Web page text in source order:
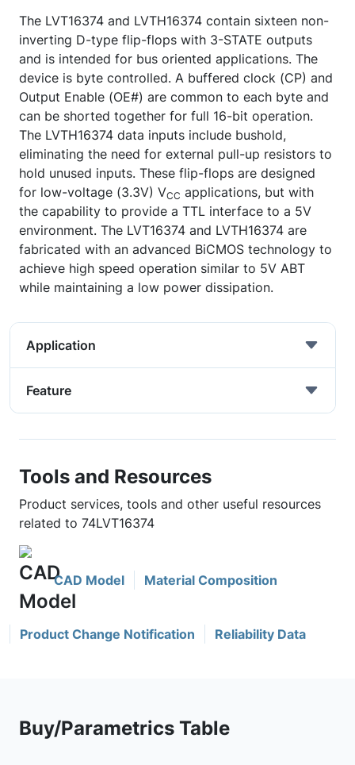
The LVT16374 and LVTH16374 contain sixteen non-
inverting D-type flip-flops with 3-STATE outputs
and is intended for bus oriented applications. The
device is byte controlled. A buffered clock (CP) and
Output Enable (OE#) are common to each byte and
can be shorted together for full 16-bit operation.
The LVTH16374 data inputs include bushold,
eliminating the need for external pull-up resistors to
hold unused inputs. These flip-flops are designed
for low-voltage (3.3V) VCC applications, but with
the capability to provide a TTL interface to a 5V
environment. The LVT16374 and LVTH16374 are
fabricated with an advanced BiCMOS technology to
achieve high speed operation similar to 5V ABT
while maintaining a low power dissipation.
Application
Feature
Tools and Resources
Product services, tools and other useful resources
related to 74LVT16374
CAD Model Material Composition
Product Change Notification Reliability Data
Buy/Parametrics Table